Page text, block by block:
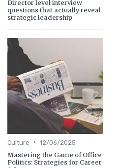
Director level interview
questions that actually reveal
strategic leadership
Culture • 12/06/2025
Mastering the Game of Office
Politics: Strategies for Career